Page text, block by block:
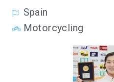
Spain
Motorcycling